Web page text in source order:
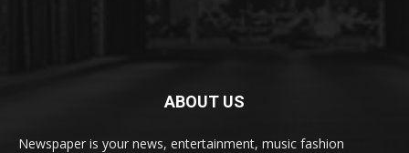
ABOUT US
Newspaper is your news, entertainment, music fashion